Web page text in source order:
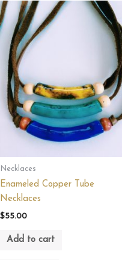
Necklaces
Enameled Copper Tube
Necklaces
$55.00
Add to cart